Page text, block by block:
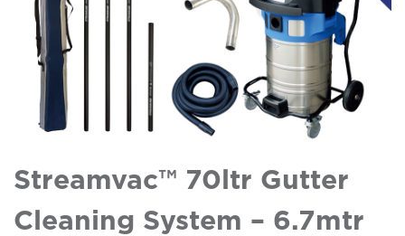
Streamvac™ 70ltr Gutter
Cleaning System – 6.7mtr